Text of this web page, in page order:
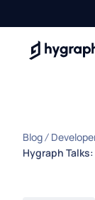
Hygraph
Blog
Hygraph